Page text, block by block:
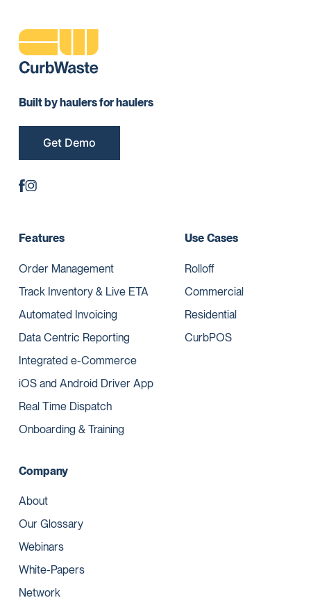
Built by haulers for haulers
Get Demo
Features
Order Management
Track Inventory & Live ETA
Automated Invoicing
Data Centric Reporting
Integrated e-Commerce
iOS and Android Driver App
Real Time Dispatch
Onboarding & Training
Use Cases
Rolloff
Commercial
Residential
CurbPOS
Company
About
Our Glossary
Webinars
White-Papers
Network